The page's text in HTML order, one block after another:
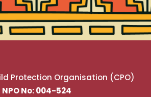
Protection Organisation (CPO)
NPO No: 004-524